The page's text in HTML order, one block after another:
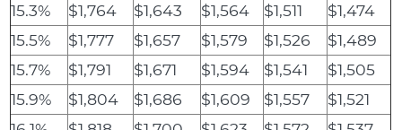
15.3%
$1,764 $1,643 $1,564 $1,511
$1,474
15.5%
$1,777 $1,657 $1,579 $1,526
$1,489
15.7%
$1,791 $1,671 $1,594 $1,541
$1,505
15.9%
$1,804 $1,686 $1,609 $1,557
$1,521